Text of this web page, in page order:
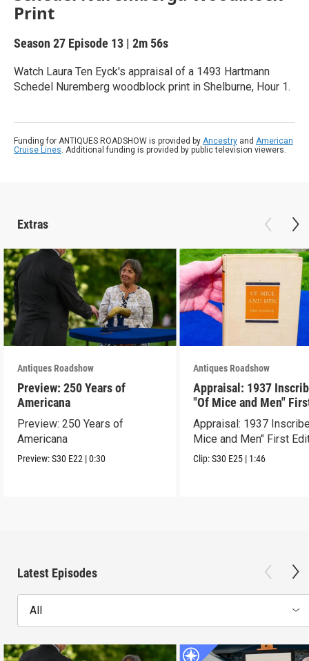
Print
Season 27 Episode 13 | 2m 56s
Watch Laura Ten Eyck's appraisal of a 1493 Hartmann
Schedel Nuremberg woodblock print in Shelburne, Hour 1.
Funding for ANTIQUES ROADSHOW is provided by Ancestry and American
Cruise Lines. Additional funding is provided by public television viewers.
Extras
Antiques Roadshow
Preview: 250 Years of
Americana
Preview: 250 Years of
Americana
Preview:S30 E22 |0:30
Antiques Roadshow
Appraisal: 1937
"Of Mice and Men"
Edition
Appraisal: 1937
Mice and Men" First
Clip:S30 E25 | 1:46
Latest Episodes
All